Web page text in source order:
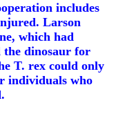
includes
Larson
which had
the dinosaur for
T. rex could only
individuals who